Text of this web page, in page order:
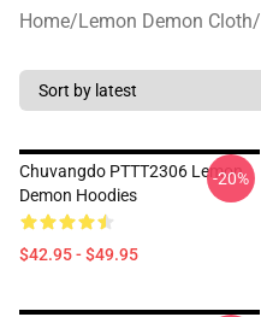
Home/Lemon Demon Cloth/
Chuvangdo PTTT2306 Lemon
Demon Hoodies
$42.95 - $49.95
-20%